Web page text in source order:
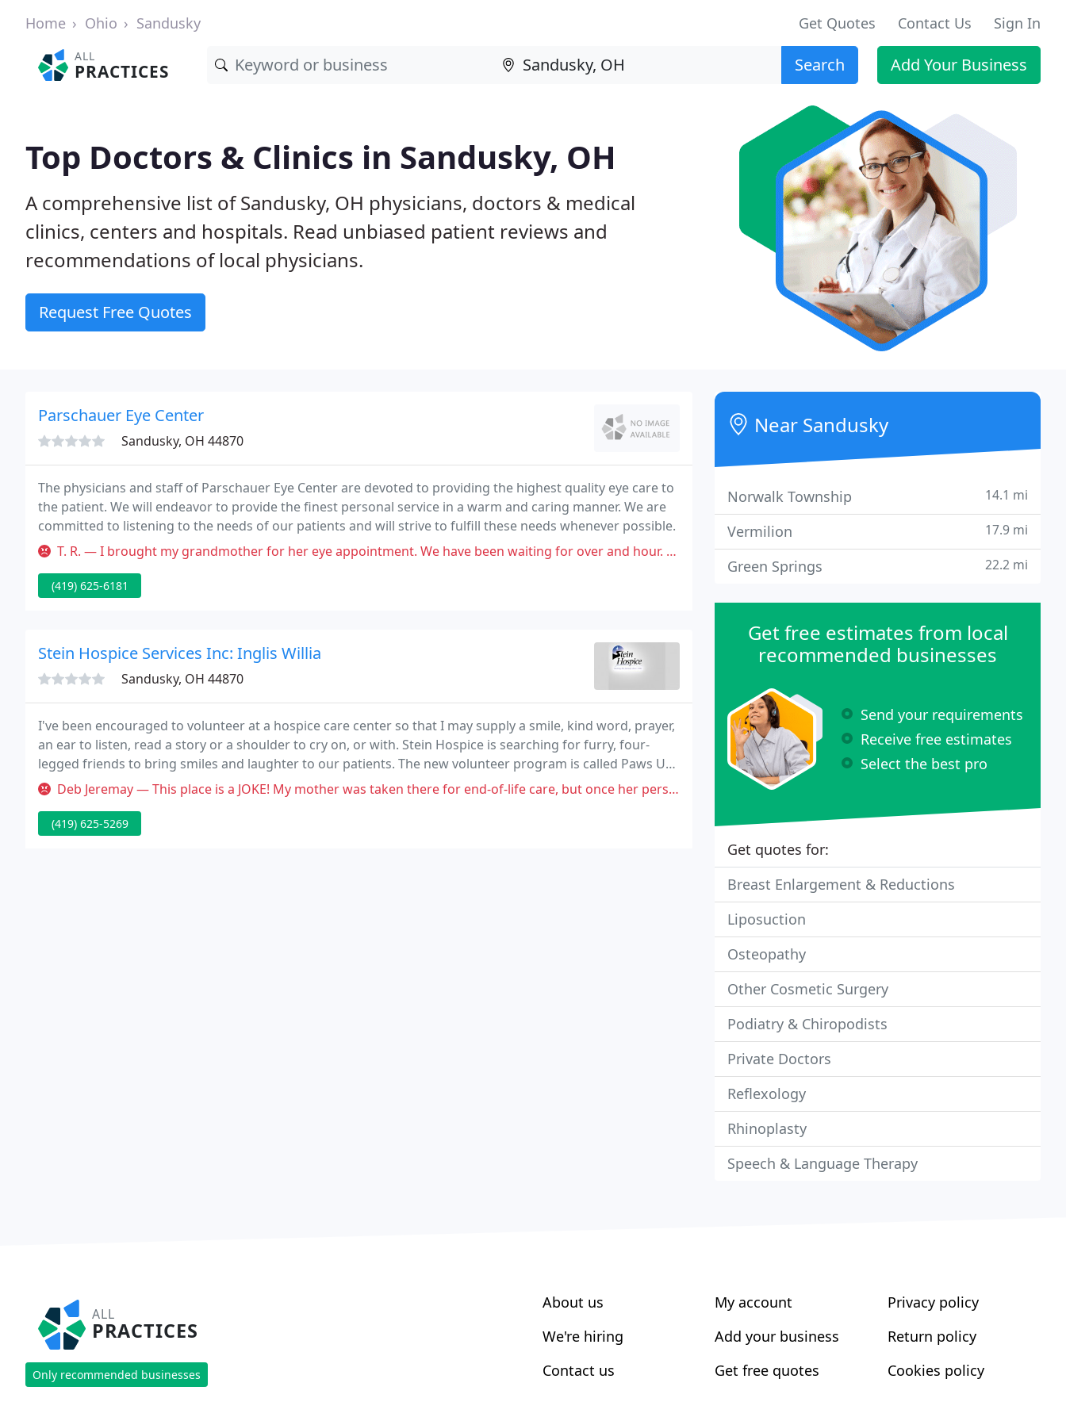
Home Ohio Sandusky Get Quotes Contact Us Sign In
ALL
PRACTICES Search Add Your Business
Top Doctors & Clinics in Sandusky, OH
A comprehensive list of Sandusky, OH physicians, doctors & medical
clinics, centers and hospitals. Read unbiased patient reviews and
recommendations of local physicians.
Request Free Quotes
Parschauer Eye Center
Sandusky, OH 44870
The physicians and staff of Parschauer Eye Center are devoted to providing the highest quality eye care to
the patient. We will endeavor to provide the finest personal service in a warm and caring manner. We are
committed to listening to the needs of our patients and will strive to fulfill these needs whenever possible.
T. R. — I brought my grandmother for her eye appointment. We have been waiting for over and hour. When I talked to the receptionist
(419) 625-6181
Stein Hospice Services Inc: Inglis Willia
Sandusky, OH 44870
I've been encouraged to volunteer at a hospice care center so that I may supply a smile, kind word, prayer,
an ear to listen, read a story or a shoulder to cry on, or with. Stein Hospice is searching for furry, four-
legged friends to bring smiles and laughter to our patients. The new volunteer program is called Paws Up.
We already have one trained staff, but we need more.
Deb Jeremay — This place is a JOKE! My mother was taken there for end-of-life care, but once her personal health insurance ran out, they
(419) 625-5269
Near Sandusky
Norwalk Township 14.1 mi
Vermilion 17.9 mi
Green Springs 22.2 mi
Get free estimates from local
recommended businesses
Send your requirements
Receive free estimates
Select the best pro
Get quotes for:
Breast Enlargement & Reductions
Liposuction
Osteopathy
Other Cosmetic Surgery
Podiatry & Chiropodists
Private Doctors
Reflexology
Rhinoplasty
Speech & Language Therapy
ALL
PRACTICES
Only recommended businesses
About us
We're hiring
Contact us
My account
Add your business
Get free quotes
Privacy policy
Return policy
Cookies policy